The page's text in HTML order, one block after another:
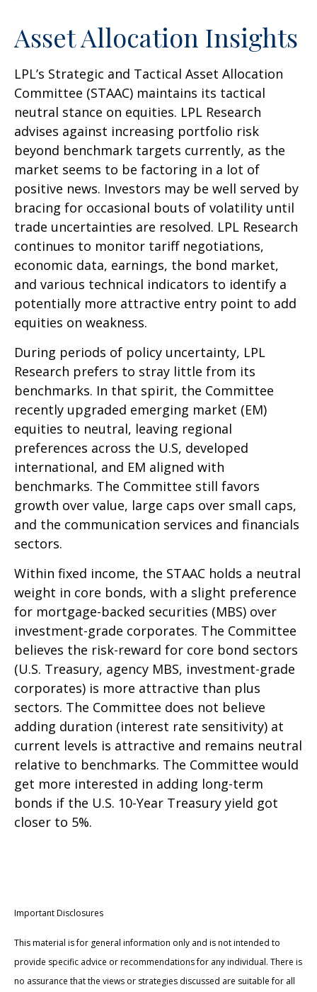
Asset Allocation Insights
LPL’s Strategic and Tactical Asset Allocation
Committee (STAAC) maintains its tactical
neutral stance on equities. LPL Research
advises against increasing portfolio risk
beyond benchmark targets currently, as the
market seems to be factoring in a lot of
positive news. Investors may be well served by
bracing for occasional bouts of volatility until
trade uncertainties are resolved. LPL Research
continues to monitor tariff negotiations,
economic data, earnings, the bond market,
and various technical indicators to identify a
potentially more attractive entry point to add
equities on weakness.
During periods of policy uncertainty, LPL
Research prefers to stray little from its
benchmarks. In that spirit, the Committee
recently upgraded emerging market (EM)
equities to neutral, leaving regional
preferences across the U.S, developed
international, and EM aligned with
benchmarks. The Committee still favors
growth over value, large caps over small caps,
and the communication services and financials
sectors.
Within fixed income, the STAAC holds a neutral
weight in core bonds, with a slight preference
for mortgage-backed securities (MBS) over
investment-grade corporates. The Committee
believes the risk-reward for core bond sectors
(U.S. Treasury, agency MBS, investment-grade
corporates) is more attractive than plus
sectors. The Committee does not believe
adding duration (interest rate sensitivity) at
current levels is attractive and remains neutral
relative to benchmarks. The Committee would
get more interested in adding long-term
bonds if the U.S. 10-Year Treasury yield got
closer to 5%.
Important Disclosures
This material is for general information only and is not intended to
provide specific advice or recommendations for any individual. There is
no assurance that the views or strategies discussed are suitable for all